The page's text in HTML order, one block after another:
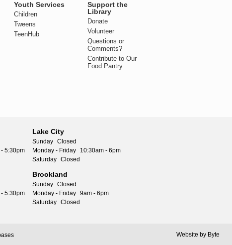
Youth Services
Children
Tweens
TeenHub
Support the
Library
Donate
Volunteer
Questions or
Comments?
Contribute to Our
Food Pantry
5:30pm
Lake City
Sunday Closed
Monday - Friday
10:30am - 6pm
Saturday Closed
5:30pm
Brookland
Sunday Closed
Monday - Friday 9am - 6pm
Saturday Closed
Website by Byte